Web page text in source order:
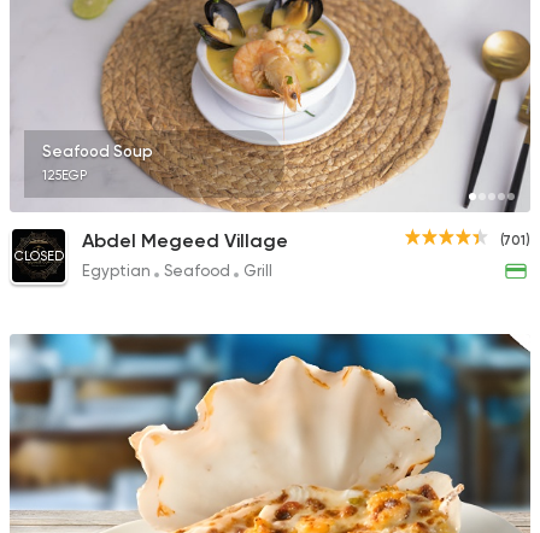
Seafood Soup
125EGP
(701)
CLOSED
Abdel Megeed Village
Egyptian Seafood Grill